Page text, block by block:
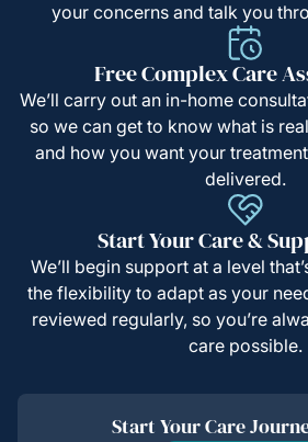
your concerns and talk you
Free Complex Care
We’ll carry out an in-home
so we can get to know what is
and how you want your
delivered.
Start Your Care &
We’ll begin support at a level
the flexibility to adapt as your
reviewed regularly, so you’re
care possible.
Start Your Care